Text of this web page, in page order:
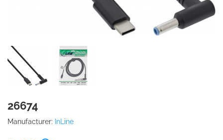
26674
Manufacturer: InLine